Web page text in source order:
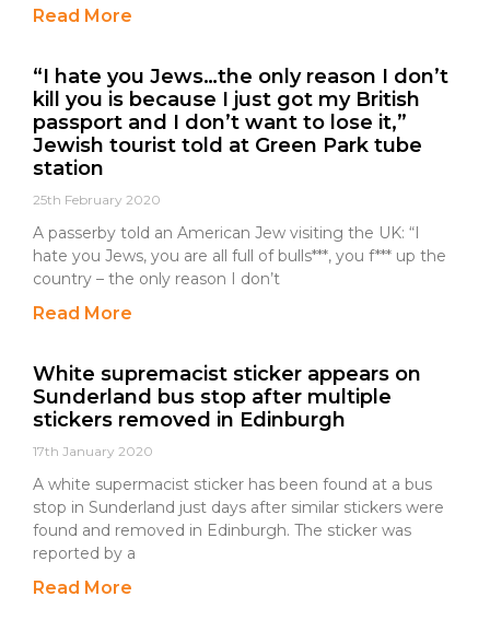
Read More
“I hate you Jews…the only reason I don’t
kill you is because I just got my British
passport and I don’t want to lose it,”
Jewish tourist told at Green Park tube
station
25th February 2020
A passerby told an American Jew visiting the UK: “I
hate you Jews, you are all full of bulls***, you f*** up the
country – the only reason I don’t
Read More
White supremacist sticker appears on
Sunderland bus stop after multiple
stickers removed in Edinburgh
17th January 2020
A white supermacist sticker has been found at a bus
stop in Sunderland just days after similar stickers were
found and removed in Edinburgh. The sticker was
reported by a
Read More